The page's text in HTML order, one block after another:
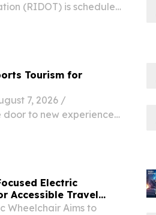
(RIDOT) is scheduled
Tourism for
7, 2026 /⁨
door to new experiences,
Electric
Accessible Travel
Wheelchair Aims to